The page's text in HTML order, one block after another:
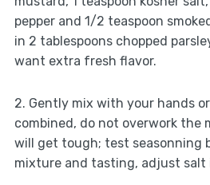
pepper and 1/2 teaspoon
in 2 tablespoons chopped
want extra fresh flavor.
2. Gently mix with your hands
combined, do not overwork the
will get tough; test seasonning
mixture and tasting, adjust salt